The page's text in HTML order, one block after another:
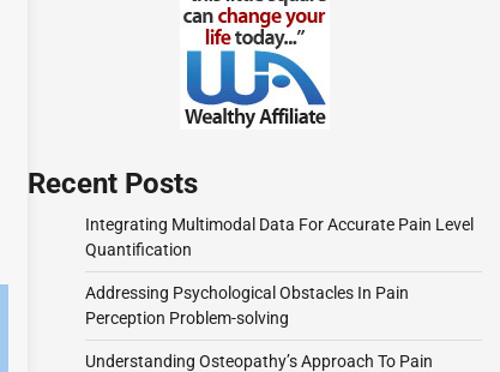
Recent Posts
Integrating Multimodal Data For Accurate Pain Level
Quantification
Addressing Psychological Obstacles In Pain
Perception Problem-solving
Understanding Osteopathy’s Approach To Pain